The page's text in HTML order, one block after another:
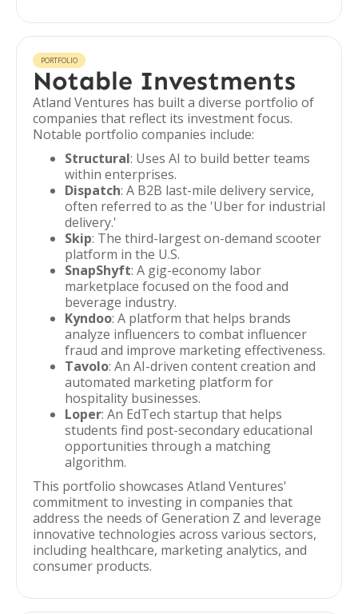
PORTFOLIO
Notable Investments
Atland Ventures has built a diverse portfolio of
companies that reflect its investment focus.
Notable portfolio companies include:
Structural: Uses AI to build better teams
within enterprises.
Dispatch: A B2B last-mile delivery service,
often referred to as the 'Uber for industrial
delivery.'
Skip: The third-largest on-demand scooter
platform in the U.S.
SnapShyft: A gig-economy labor
marketplace focused on the food and
beverage industry.
Kyndoo: A platform that helps brands
analyze influencers to combat influencer
fraud and improve marketing effectiveness.
Tavolo: An AI-driven content creation and
automated marketing platform for
hospitality businesses.
Loper: An EdTech startup that helps
students find post-secondary educational
opportunities through a matching
algorithm.
This portfolio showcases Atland Ventures'
commitment to investing in companies that
address the needs of Generation Z and leverage
innovative technologies across various sectors,
including healthcare, marketing analytics, and
consumer products.